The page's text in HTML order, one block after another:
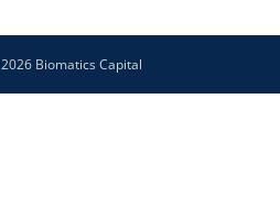
2026Biomatics Capital